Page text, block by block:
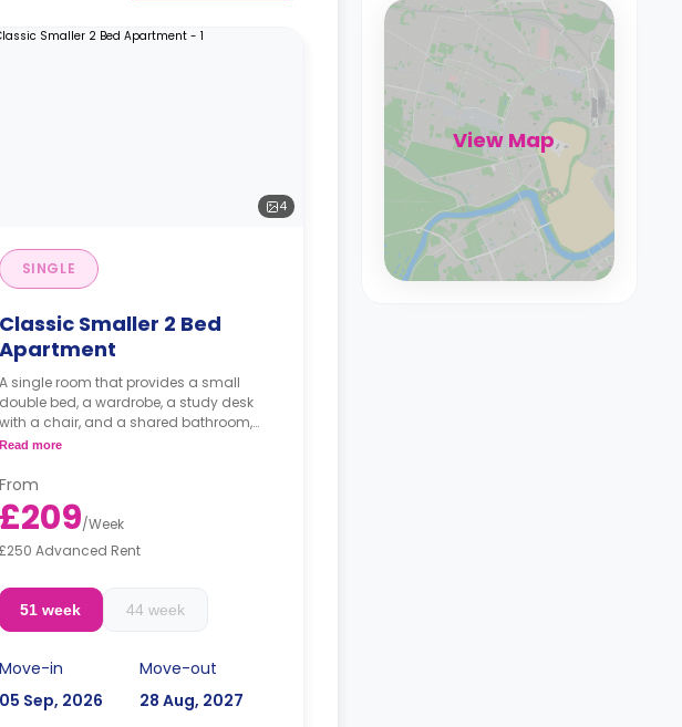
4
SINGLE
Classic Smaller 2 Bed
Apartment
A single room that provides a small
double bed, a wardrobe, a study desk
with a chair, and a shared bathroom,
living area, and kitchen.
Read more
From
£209/Week
£250 Advanced Rent
51 week 44 week
Move-in
05 Sep, 2026
Move-out
28 Aug, 2027
View Map